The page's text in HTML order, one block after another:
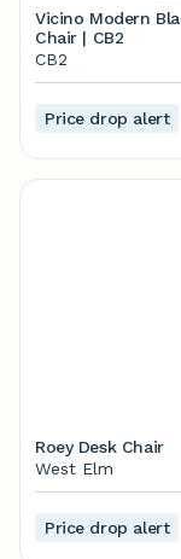
Vicino Modern
Chair | CB2
CB2
Price drop alert
Roey Desk Chair
West Elm
Price drop alert